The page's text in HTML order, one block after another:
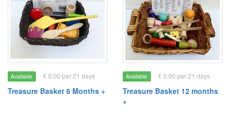
Available € 0.00 per 21 days
Treasure Basket 6 Months +
Available € 0.00 per 21 days
Treasure Basket 12 months
+